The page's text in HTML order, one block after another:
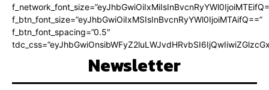
f_btn_font_size=”eyJhbGwiOiIxMSIsInBvcnRyYWl0IjoiMTAifQ==”
f_btn_font_spacing=”0.5″
Newsletter